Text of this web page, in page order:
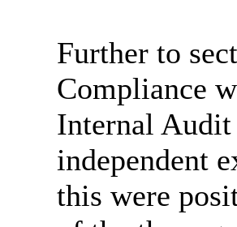
Further to
Compliance
Internal Audit
independent
this were